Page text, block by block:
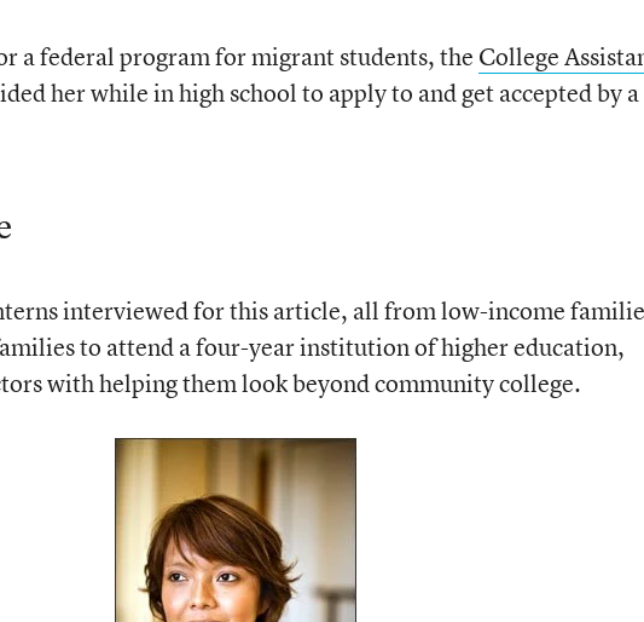
a federal program for migrant students, the College
her while in high school to apply to and get accepted by a
interviewed for this article, all from low-income
to attend a four-year institution of higher education,
with helping them look beyond community college.